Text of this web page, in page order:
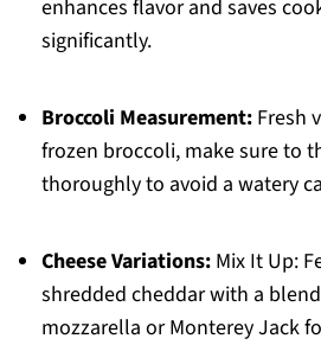
enhances flavor and saves
significantly.
Broccoli Measurement:Fresh
frozen broccoli, make sure to
thoroughly to avoid a watery
Cheese Variations:Mix It Up:
shredded cheddar with a
mozzarella or Monterey Jack